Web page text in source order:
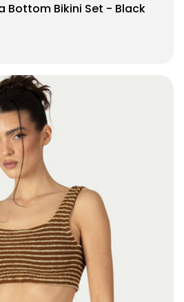
Bottom Bikini Set - Black